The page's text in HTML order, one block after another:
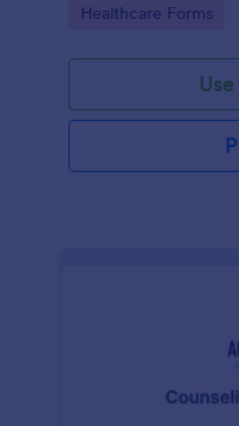
Go to Category:
Healthcare Forms